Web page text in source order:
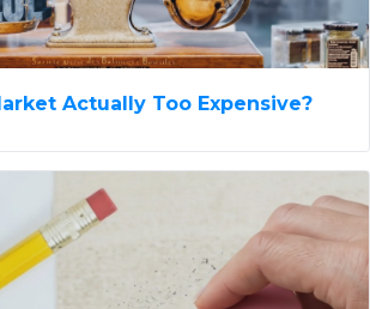
Actually Too Expensive?